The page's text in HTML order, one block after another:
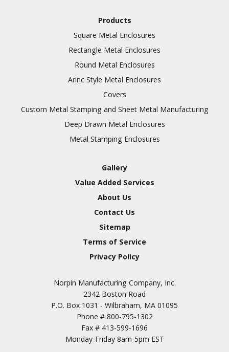
Welding & Brazing
Treating
Abrasive Blasting &
Bead Blasting
Inspection
Brush Cadmium Plate
Chromate of Magnesium
Nickel Plate(Sulfamate)
Nickel Cadmium Plate
Zinc Plating
Tin Plate (Bright)
Cadmium Plate
Passivation
Products
Square Metal Enclosures
Rectangle Metal Enclosures
Round Metal Enclosures
Arinc Style Metal Enclosures
Covers
Custom Metal Stamping and Sheet Metal Manufacturing
Deep Drawn Metal Enclosures
Metal Stamping Enclosures
Gallery
Value Added Services
About Us
Contact Us
Sitemap
Terms of Service
Privacy Policy
Norpin Manufacturing Company, Inc.
2342 Boston Road
P.O. Box 1031 - Wilbraham, MA 01095
Phone # 800-795-1302
Fax # 413-599-1696
Monday-Friday 8am-5pm EST